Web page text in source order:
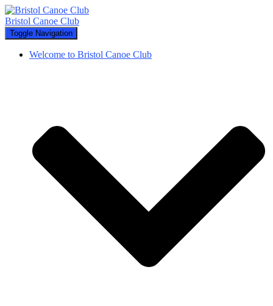
Bristol Canoe Club
Toggle Navigation
Welcome to Bristol Canoe Club